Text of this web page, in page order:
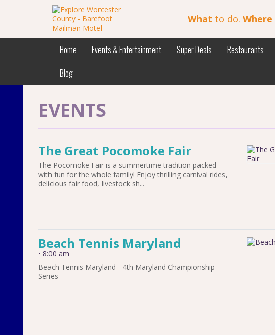
What to do. Where
Home Events & Entertainment Super Deals Restaurants
Blog
EVENTS
The Great Pocomoke Fair
The Pocomoke Fair is a summertime tradition packed
with fun for the whole family! Enjoy thrilling carnival rides,
delicious fair food, livestock sh...
Beach Tennis Maryland
• 8:00 am
Beach Tennis Maryland - 4th Maryland Championship
Series